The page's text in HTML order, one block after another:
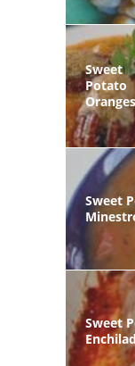
Sweet
Potato
Oranges
Sweet
Sweet